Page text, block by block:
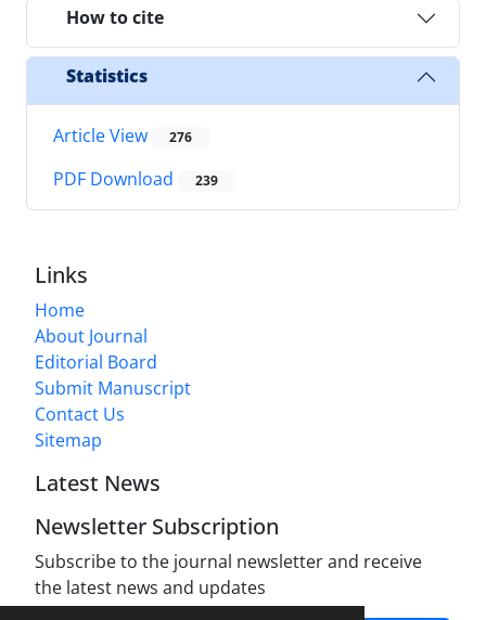
How to cite
Statistics
Article View 276
PDF Download 239
Links
Home
About Journal
Editorial Board
Submit Manuscript
Contact Us
Sitemap
Latest News
Newsletter Subscription
Subscribe to the journal newsletter and receive
the latest news and updates